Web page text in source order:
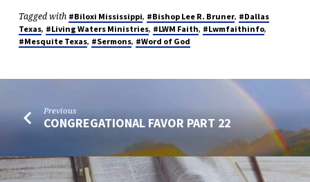
Tagged with #Biloxi Mississippi, #Bishop Lee R. Bruner, #Dallas
Texas, #Living Waters Ministries, #LWM Faith, #Lwmfaithinfo,
#Mesquite Texas, #Sermons, #Word of God
Previous
CONGREGATIONAL FAVOR PART 22